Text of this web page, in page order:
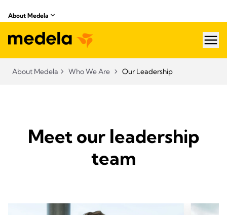
About Medela
About Medela Who We Are Our Leadership
Meet our leadership
team